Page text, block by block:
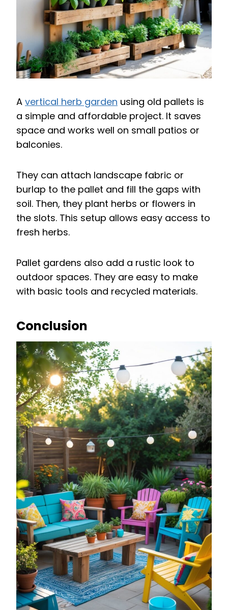
A vertical herb garden using old pallets is
a simple and affordable project. It saves
space and works well on small patios or
balconies.
They can attach landscape fabric or
burlap to the pallet and fill the gaps with
soil. Then, they plant herbs or flowers in
the slots. This setup allows easy access to
fresh herbs.
Pallet gardens also add a rustic look to
outdoor spaces. They are easy to make
with basic tools and recycled materials.
Conclusion